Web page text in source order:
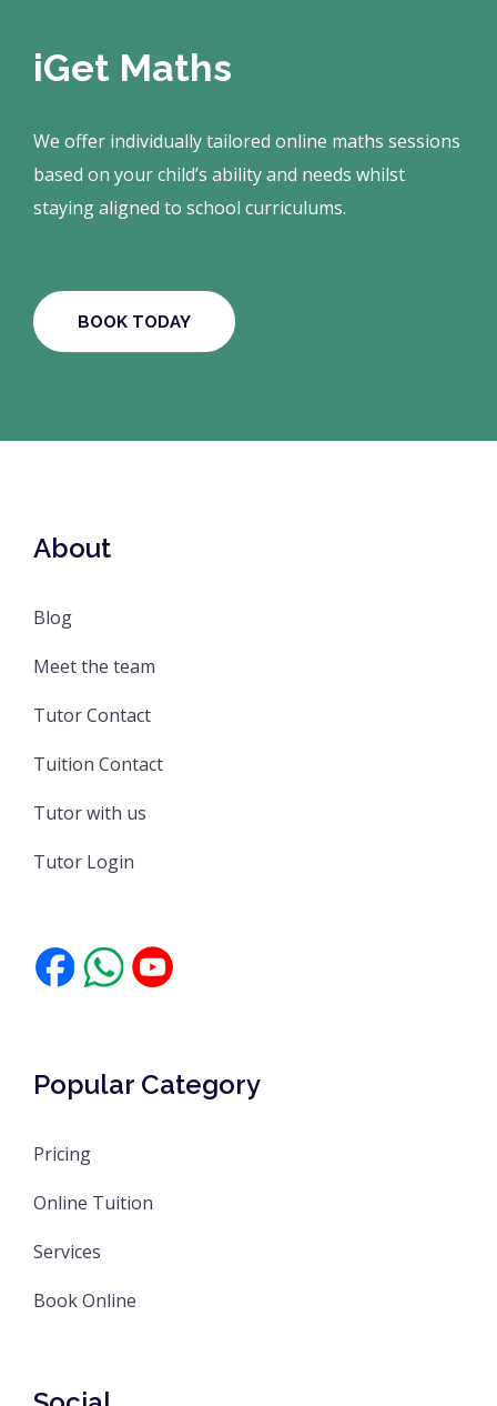
About
Blog
Meet the team
Tutor Contact
Tuition Contact
Tutor with us
Tutor Login
Popular Category
Pricing
Online Tuition
Services
Book Online
iGet Maths
We offer individually tailored online maths sessions
based on your child’s ability and needs whilst
staying aligned to school curriculums.
BOOK TODAY